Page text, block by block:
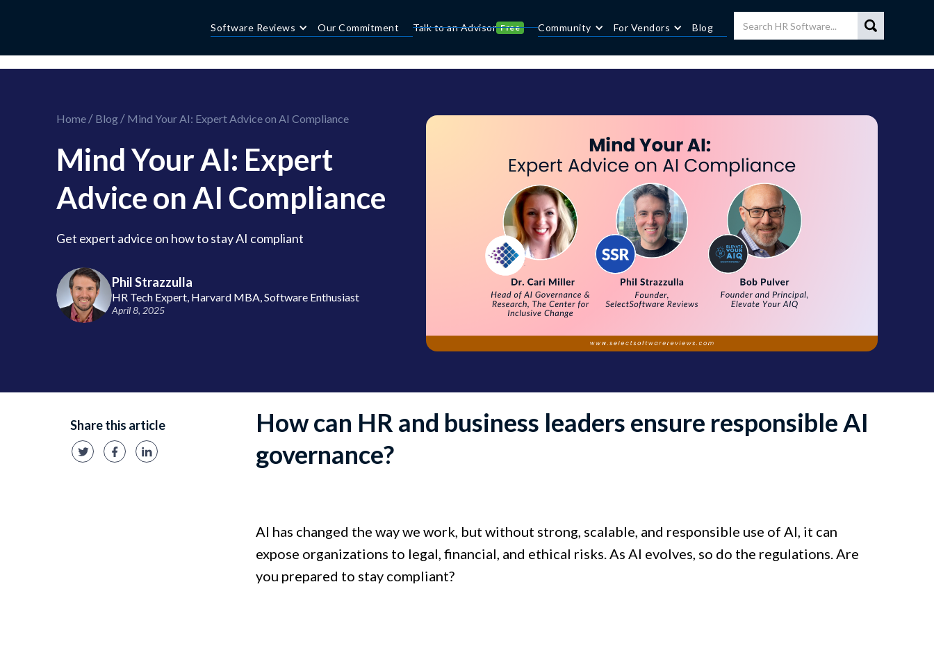
Software Reviews
Our Commitment Talk to an Advisor Free Community For Vendors Blog
Home/ Blog/ Mind Your AI: Expert Advice on AI Compliance
Mind Your AI: Expert
Advice on AI Compliance
Get expert advice on how to stay AI compliant
Phil Strazzulla
HR Tech Expert, Harvard MBA, Software Enthusiast
April 8, 2025
Share this article
How can HR and business leaders ensure responsible AI
governance?
AI has changed the way we work, but without strong, scalable, and responsible use of AI, it can
expose organizations to legal, financial, and ethical risks. As AI evolves, so do the regulations. Are
you prepared to stay compliant?